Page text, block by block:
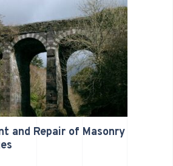
and Repair of Masonry